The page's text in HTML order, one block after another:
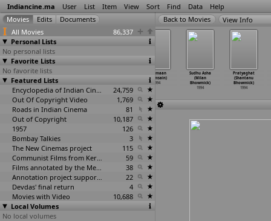
Indiancine.ma User List Item View Sort Find Data Help
All Movies
86,337
Personal Lists
No personal lists
Favorite Lists
No favorite lists
Featured Lists
Encyclopedia of Indian Cinema
24,759
Out Of Copyright Video
1,769
Roads in Indian Cinema
81
Out of Copyright
10,187
1957
126
Bombay Talkies
3
The New Cinemas project
115
Communist Films from Kerala
59
Films annotated by the Media Lab Jadavpur University
38
Annotation project supported by the University of Chicago
22
Devdas' final return
4
Movies with Video
10,688
Local Volumes
No local volumes
View Info
Nadavaibhavam
(Udupi Vasudev
Bhatt)
1994
Vartmaan
(Bhimsain)
1994
Sudhu Asha
(Milan
Bhowmick)
1994
Pratyaghat
(Shantanu
Bhowmick)
1994